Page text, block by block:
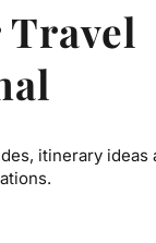
itinerary ideas